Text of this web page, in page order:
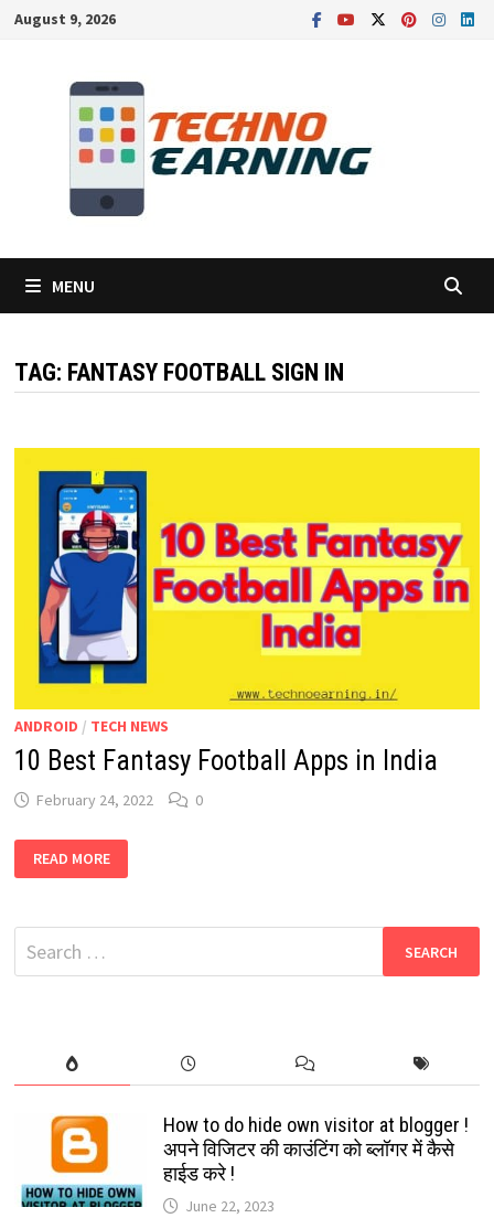
SkipAugust 9, 2026
MENU
TAG: FANTASY FOOTBALL SIGN IN
ANDROID / TECH NEWS
10 Best Fantasy Football Apps in India
February 24, 2022 0
BEST
FANTASY
IN
INDIA
READ MORE
Search
for:
How to do hide own visitor at blogger !
अपने विजिटर की काउंटिंग को ब्लॉगर में कैसे
हाईड करे !
June 22, 2023